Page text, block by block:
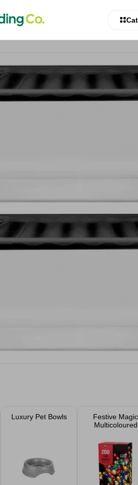
Luxury Pet Bowls
Festive Magic
Multicoloured